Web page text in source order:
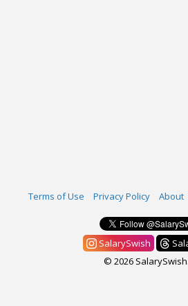
Terms of Use Privacy Policy About
SalarySwish
© 2026